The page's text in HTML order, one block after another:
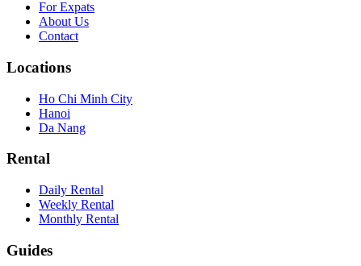
For Expats
About Us
Contact
Locations
Ho Chi Minh City
Hanoi
Da Nang
Rental
Daily Rental
Weekly Rental
Monthly Rental
Guides